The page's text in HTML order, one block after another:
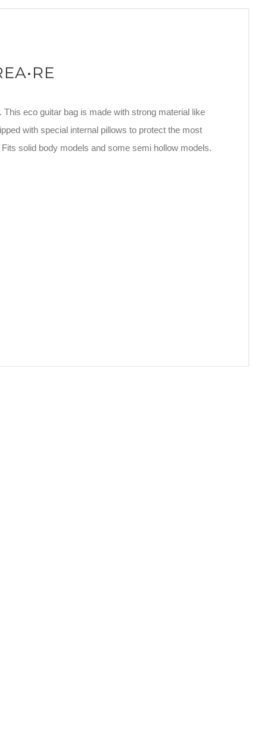
eco guitar bag is made with strong material like
with special internal pillows to protect the most
solid body models and some semi hollow models.